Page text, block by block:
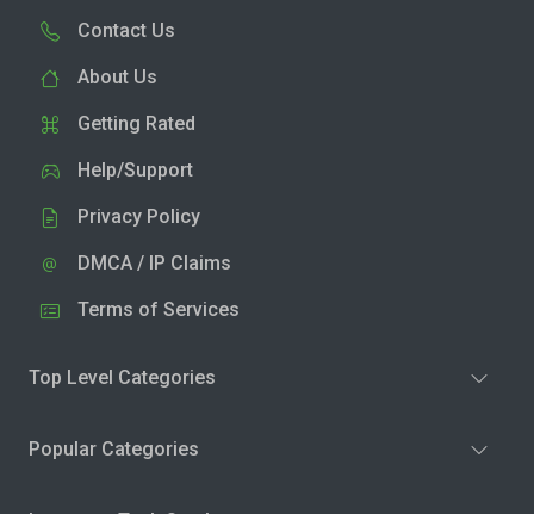
Contact Us
About Us
Getting Rated
Help/Support
Privacy Policy
DMCA / IP Claims
Terms of Services
Top Level Categories
Popular Categories